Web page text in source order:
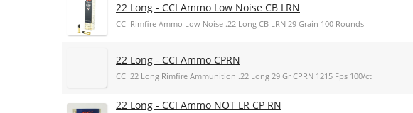
22 Long - CCI Ammo Low Noise CB LRN
CCI Rimfire Ammo Low Noise .22 Long CB LRN 29 Grain 100 Rounds
22 Long - CCI Ammo CPRN
CCI 22 Long Rimfire Ammunition .22 Long 29 Gr CPRN 1215 Fps 100/ct
22 Long - CCI Ammo NOT LR CP RN